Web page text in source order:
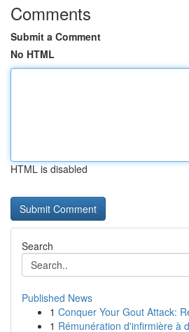
Comments
Submit a Comment
No HTML
HTML is disabled
Search
Published News
1 Conquer Your Gout Attack:
1 Rémunération d'infirmière à